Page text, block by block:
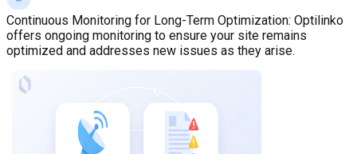
Continuous Monitoring for Long-Term Optimization: Optilinko
offers ongoing monitoring to ensure your site remains
optimized and addresses new issues as they arise.